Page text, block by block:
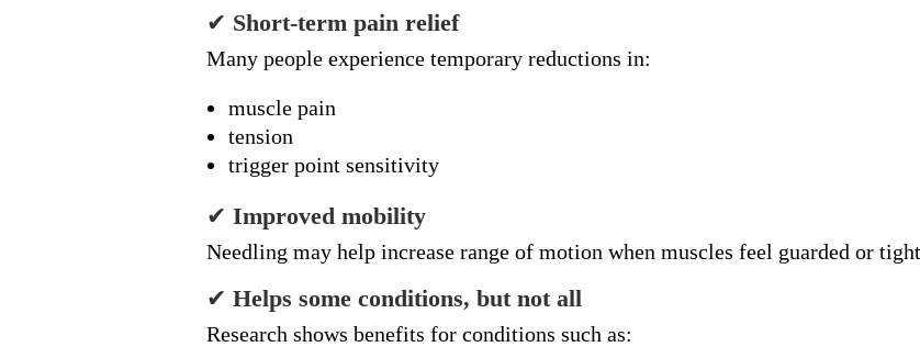
✔ Short-term pain relief
Many people experience temporary reductions in:
muscle pain
tension
trigger point sensitivity
✔Improved mobility
Needling may help increase range of motion when muscles feel guarded or
✔Helps some conditions, but not all
Research shows benefits for conditions such as: